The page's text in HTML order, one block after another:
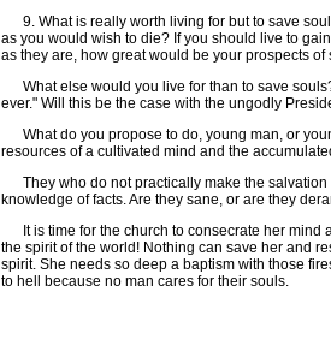
9. What is really worth living for but to save
as you would wish to die? If you should live to
as they are, how great would be your prospects
What else would you live for than to save
ever." Will this be the case with the ungodly
What do you propose to do, young man, or
resources of a cultivated mind and the
They who do not practically make the salvation
knowledge of facts. Are they sane, or are they
It is time for the church to consecrate her mind
the spirit of the world! Nothing can save her and
spirit. She needs so deep a baptism with those
to hell because no man cares for their souls.